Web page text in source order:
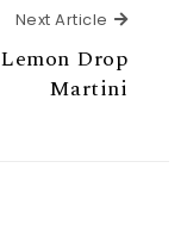
Next Article Next
Lemon Drop
Martini